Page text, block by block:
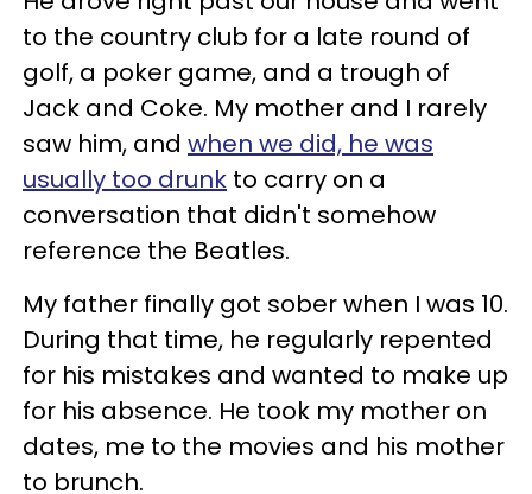
to the country club for a late round of
golf, a poker game, and a trough of
Jack and Coke. My mother and I rarely
saw him, and when we did, he was
usually too drunk to carry on a
conversation that didn't somehow
reference the Beatles.
My father finally got sober when I was 10.
During that time, he regularly repented
for his mistakes and wanted to make up
for his absence. He took my mother on
dates, me to the movies and his mother
to brunch.